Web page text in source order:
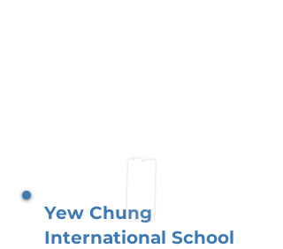
Yew Chung
International School